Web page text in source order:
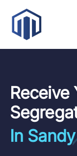
Receive
In